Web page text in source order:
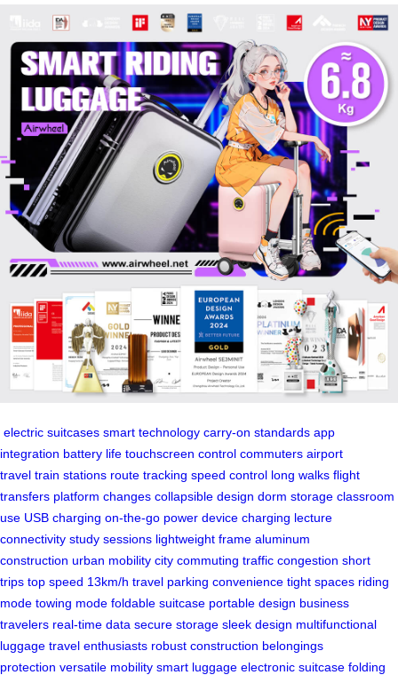
electric suitcases smart technology carry-on standards app
integration battery life touchscreen control commuters airport
travel train stations route tracking speed control long walks flight
transfers platform changes collapsible design dorm storage classroom
use USB charging on-the-go power device charging lecture
connectivity study sessions lightweight frame aluminum
construction urban mobility city commuting traffic congestion short
trips top speed 13km/h travel parking convenience tight spaces riding
mode towing mode foldable suitcase portable design business
travelers real-time data secure storage sleek design multifunctional
luggage travel enthusiasts robust construction belongings
protection versatile mobility smart luggage electronic suitcase folding